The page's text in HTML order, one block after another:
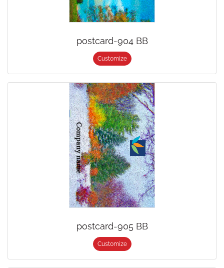
postcard-904 BB
Customize
postcard-905 BB
Customize